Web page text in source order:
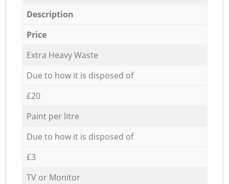
Description
Price
Extra Heavy Waste
Due to how it is disposed of
£20
Paint per litre
Due to how it is disposed of
£3
TV or Monitor